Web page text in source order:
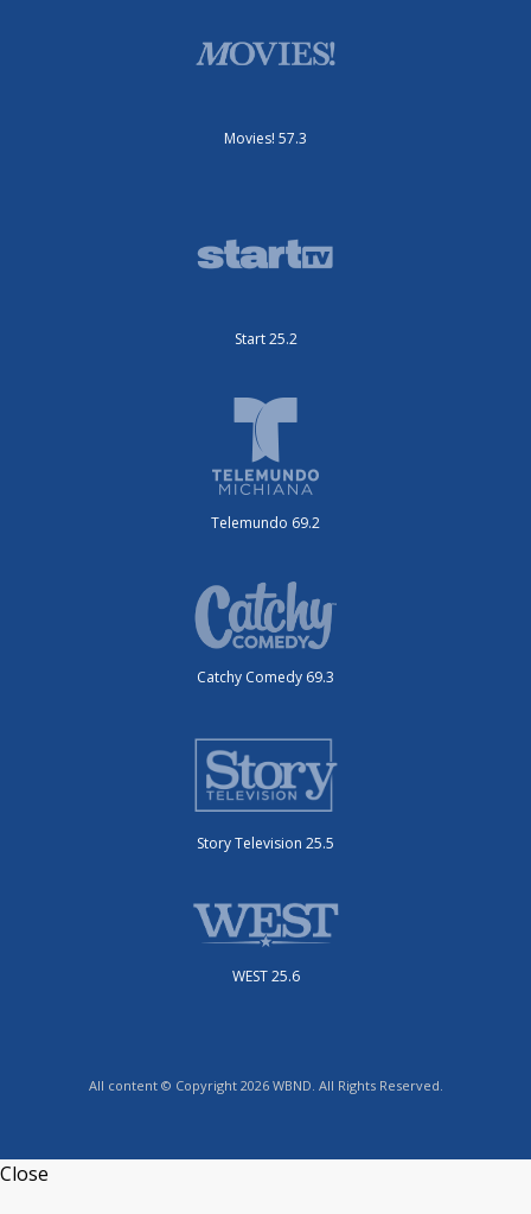
Movies! 57.3
Start 25.2
Telemundo 69.2
Catchy Comedy 69.3
Story Television 25.5
WEST 25.6
All content © Copyright 2026 WBND. All Rights Reserved.
Close